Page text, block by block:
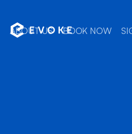
ABOUT US BOOK NOW